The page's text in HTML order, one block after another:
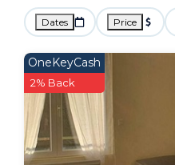
Dates Price
OneKeyCash
2% Back